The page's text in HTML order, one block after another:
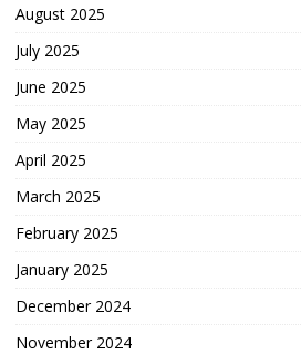
August 2025
July 2025
June 2025
May 2025
April 2025
March 2025
February 2025
January 2025
December 2024
November 2024